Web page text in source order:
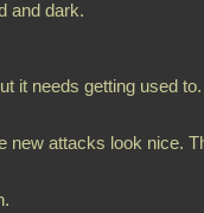
and dark.
it needs getting used
new attacks look nice.